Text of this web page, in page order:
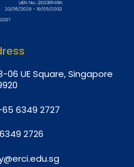
UE Square, Singapore
6349 2727
2726